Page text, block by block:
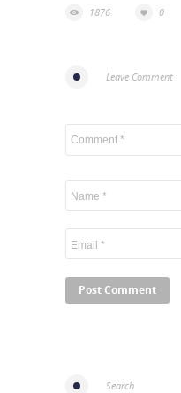
1876 0
Leave Comment
Search